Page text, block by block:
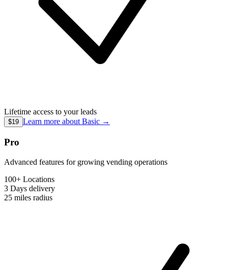
Lifetime access to your leads
$19 Learn more about Basic →
Pro
Advanced features for growing vending operations
100+ Locations
3 Days delivery
25 miles radius